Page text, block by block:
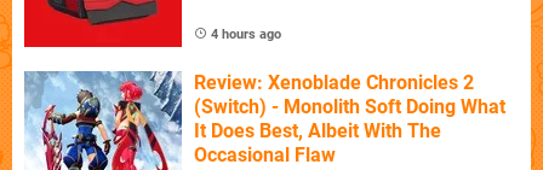
4 hours ago
Review: Xenoblade Chronicles 2
(Switch) - Monolith Soft Doing What
It Does Best, Albeit With The
Occasional Flaw